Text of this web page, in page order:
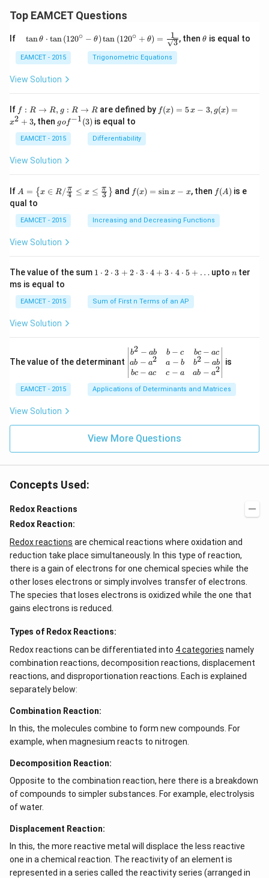
{{}}
{{}}
Top EAMCET Questions
If
\qu
\tan
\the
\cdo
eft(1
20^
{\ci
rc}-
ta\ri
\left
(120
^{\c
irc}
+\t
heta
\rig
ac
{1}
{\sq
rt
tanθ ⋅ tan(120∘ − θ)tan (120∘ + θ) = 3
1 , then\t
θ is equal to
EAMCET - 2015 Trigonometric Equations
View Solution
If f:
R
\r
ig
ht
ro
g:
R
\r
ig
ar
R
f : R → R, g : R → Rare defined by f(x)
=5
{2}
f(x) = 5x − 3, g(x) =
x2 + 3, then g
o f
^
{-
1}
gof−1(3) is equal to
EAMCET - 2015 Differentiability
View Solution
If A=
\lef
t\
{x
\in
\fr
i}
{4}
\le
q x
q \f
{3}
ght
\}
A = { x ∈ R/4
π ≤ x ≤ 3
π } and f
(x)
\si
n
f(x) = sinx − x, then f
(A)
f(A) is e
qual to
EAMCET - 2015 Increasing and Decreasing Functions
View Solution
The value of the sum 1
ot
2
2
d
ot
d
ot
4
+
5
+
\l
d
ot
s
1 ⋅ 2 ⋅ 3 + 2 ⋅ 3 ⋅ 4 + 3 ⋅ 4 ⋅ 5 + … upto n
nter
ms is equal to
EAMCET - 2015 Sum of First n Terms of an AP
View Solution
The value of the determinant
\be
gin
{v
ma
tri
-a
b
&
a-b
b^
{2}
-a
c-a
&
a b
-a^
ma
x}
b2 − ab
ab − a2
bc − ac
b − c
a − b
c − a
bc − ac
b2 − ab
ab − a2
is
EAMCET - 2015 Applications of Determinants and Matrices
View Solution
View More Questions
Concepts Used:
Redox Reactions
Redox Reaction:
Redox reactions are chemical reactions where oxidation and
reduction take place simultaneously. In this type of reaction,
there is a gain of electrons for one chemical species while the
other loses electrons or simply involves transfer of electrons.
The species that loses electrons is oxidized while the one that
gains electrons is reduced.
Types of Redox Reactions:
Redox reactions can be differentiated into 4 categories namely
combination reactions, decomposition reactions, displacement
reactions, and disproportionation reactions. Each is explained
separately below:
Combination Reaction:
In this, the molecules combine to form new compounds. For
example, when magnesium reacts to nitrogen.
Decomposition Reaction:
Opposite to the combination reaction, here there is a breakdown
of compounds to simpler substances. For example, electrolysis
of water.
Displacement Reaction:
In this, the more reactive metal will displace the less reactive
one in a chemical reaction. The reactivity of an element is
represented in a series called the reactivity series (arranged in